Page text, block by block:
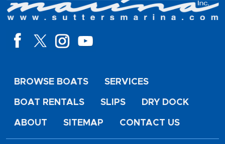
BROWSE BOATS SERVICES
BOAT RENTALS SLIPS DRY DOCK
ABOUT SITEMAP CONTACT US